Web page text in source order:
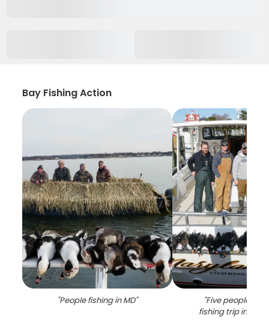
Bay Fishing Action
"People fishing in MD" "Five people
fishing trip in